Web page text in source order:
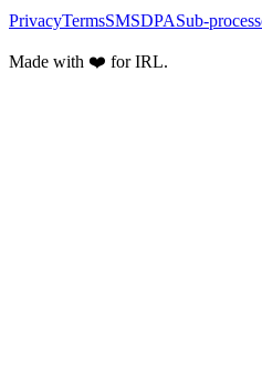
PrivacyTermsSMSDPASub-
Made with ❤️ for IRL.